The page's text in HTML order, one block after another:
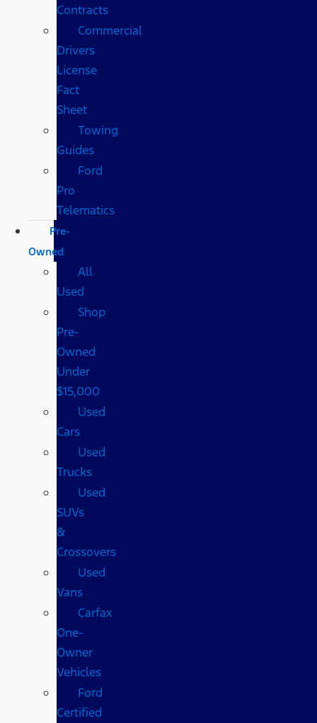
Contracts
Commercial
Drivers
License
Fact
Sheet
Towing
Guides
Ford
Pro
Telematics
Pre-
Owned
All
Used
Shop
Pre-
Owned
Under
$15,000
Used
Cars
Used
Trucks
Used
SUVs
&
Crossovers
Used
Vans
Carfax
One-
Owner
Vehicles
Ford
Certified